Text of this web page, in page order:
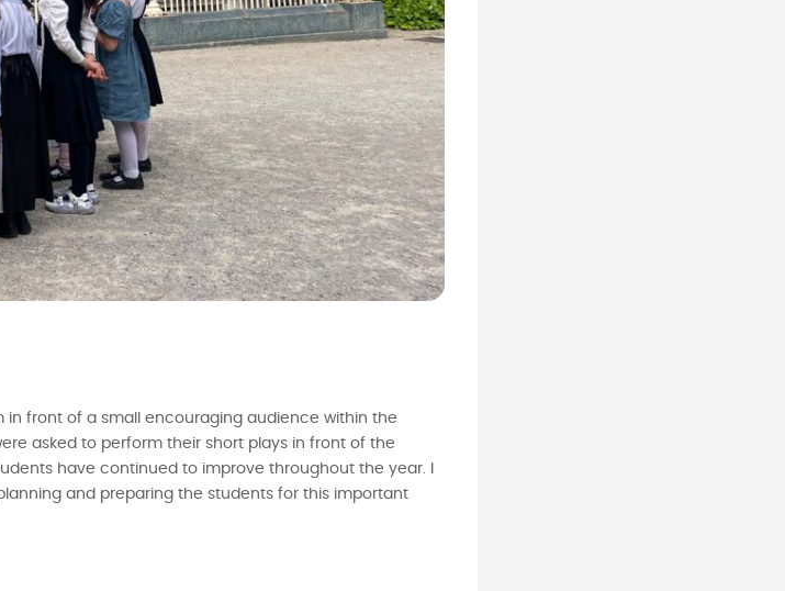
in front of a small encouraging audience within the
asked to perform their short plays in front of the
have continued to improve throughout the year. I
and preparing the students for this important